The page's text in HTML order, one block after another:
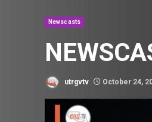
Newscasts
utrgvtv October 24,